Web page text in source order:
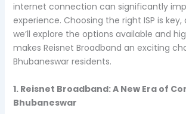
internet connection can significantly
experience. Choosing the right ISP is
we’ll explore the options available and
makes Reisnet Broadband an exciting
Bhubaneswar residents.
1. Reisnet Broadband: A New Era of
Bhubaneswar